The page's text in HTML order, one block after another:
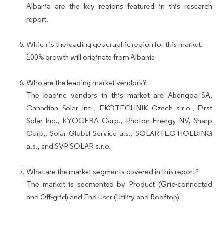
Albania are the key regions featured in this research
report.
Which is the leading geographic region for this market:
100% growth will originate from Albania
Who are the leading market vendors?
The leading vendors in this market are Abengoa SA,
Canadian Solar Inc., EKOTECHNIK Czech s.r.o., First
Solar Inc., KYOCERA Corp., Photon Energy NV, Sharp
Corp., Solar Global Service a.s., SOLARTEC HOLDING
a.s., and SVP SOLAR s.r.o.
What are the market segments covered in this report?
The market is segmented by Product (Grid-connected
and Off-grid) and End User (Utility and Rooftop)